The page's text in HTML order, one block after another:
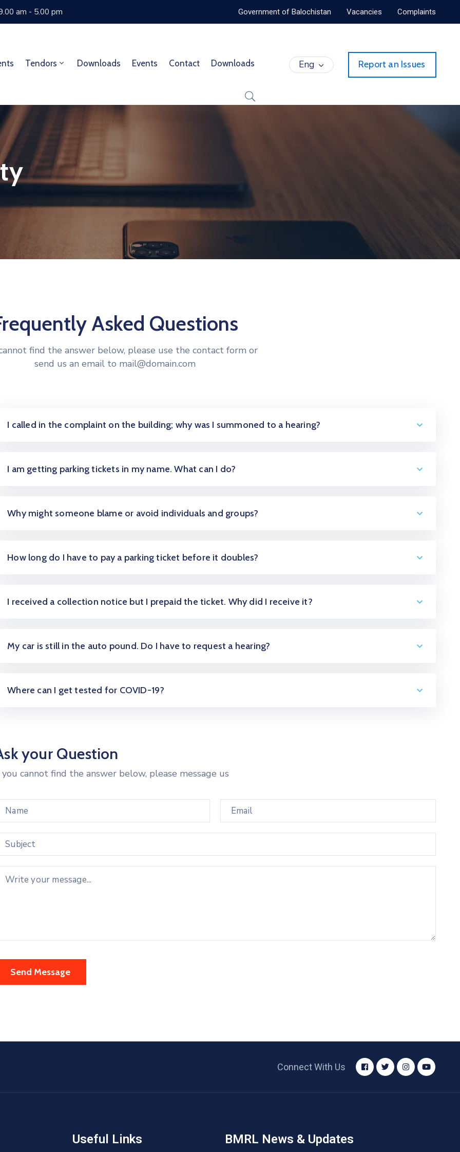
am - 5.00 pm Government of Balochistan Vacancies Complaints
Tendors Downloads Events Contact Downloads Eng Report an Issues
Asked Questions
find the answer below, please use the contact form or
send us an email to mail@domain.com
I called in the complaint on the building; why was I summoned to a hearing?
I am getting parking tickets in my name. What can I do?
Why might someone blame or avoid individuals and groups?
How long do I have to pay a parking ticket before it doubles?
I received a collection notice but I prepaid the ticket. Why did I receive it?
My car is still in the auto pound. Do I have to request a hearing?
Where can I get tested for COVID-19?
your Question
cannot find the answer below, please message us
Connect With Us
Useful Links BMRL News & Updates